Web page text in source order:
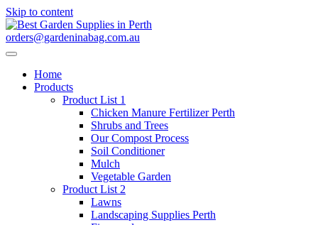
Skip to content
orders@gardeninabag.com.au
Home
Products
Product List 1
Chicken Manure Fertilizer Perth
Shrubs and Trees
Our Compost Process
Soil Conditioner
Mulch
Vegetable Garden
Product List 2
Lawns
Landscaping Supplies Perth